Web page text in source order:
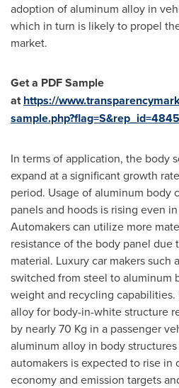
adoption of aluminum alloy in
which in turn is likely to propel
market.
Geta PDF Sample
at https://
In terms of application, the body
expand at a significant growth
period. Usage of aluminum body
panels and hoods is rising even
Automakers can utilize more
resistance of the body panel
material. Luxury car makers such
switched from steel to aluminum
weight and recycling
alloy for body-in-white structure
by nearly 70 Kg in a passenger
aluminum alloy in body
automakers is expected to rise in
economy and emission targets